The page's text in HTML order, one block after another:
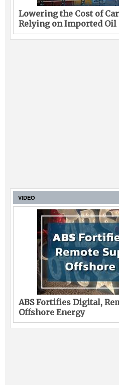
Lowering the Cost of
Relying on Imported Oil
VIDEO
ABS Fortifies Digital,
Offshore Energy